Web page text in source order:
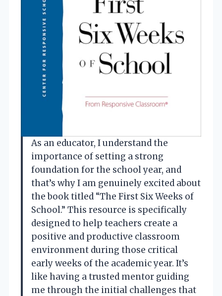
As an educator, I understand the
importance of setting a strong
foundation for the school year, and
that’s why I am genuinely excited about
the book titled “The First Six Weeks of
School.” This resource is specifically
designed to help teachers create a
positive and productive classroom
environment during those critical
early weeks of the academic year. It’s
like having a trusted mentor guiding
me through the initial challenges that